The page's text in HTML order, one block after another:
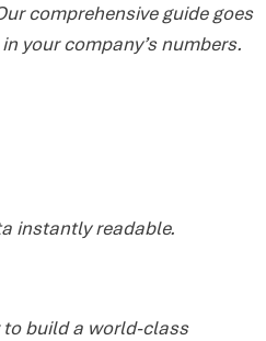
comprehensive guide goes
your company’s numbers.
instantly readable.
to build a world-class